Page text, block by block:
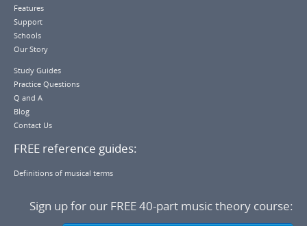
Features
Support
Schools
Our Story
Study Guides
Practice Questions
Q and A
Blog
Contact Us
FREE reference guides:
Definitions of musical terms
Sign up for our FREE 40-part music theory course: